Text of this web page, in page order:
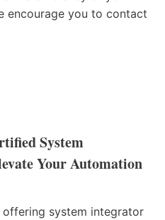
encourage you to contact
System
Your Automation
system integrator